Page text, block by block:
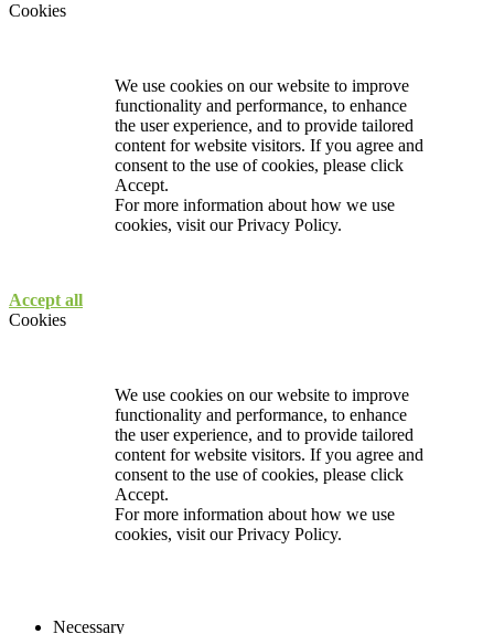
Cookies
We use cookies on our website to improve
functionality and performance, to enhance
the user experience, and to provide tailored
content for website visitors. If you agree and
consent to the use of cookies, please click
Accept.
For more information about how we use
cookies, visit ourPrivacy Policy.
Accept all
Cookies
We use cookies on our website to improve
functionality and performance, to enhance
the user experience, and to provide tailored
content for website visitors. If you agree and
consent to the use of cookies, please click
Accept.
For more information about how we use
cookies, visit ourPrivacy Policy.
Necessary